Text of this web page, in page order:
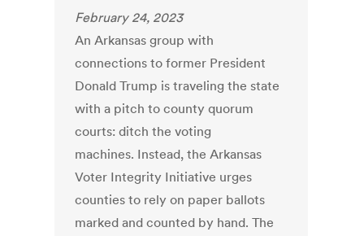
February 24, 2023
An Arkansas group with
connections to former President
Donald Trump is traveling the state
with a pitch to county quorum
courts: ditch the voting
machines. Instead, the Arkansas
Voter Integrity Initiative urges
counties to rely on paper ballots
marked and counted by hand. The